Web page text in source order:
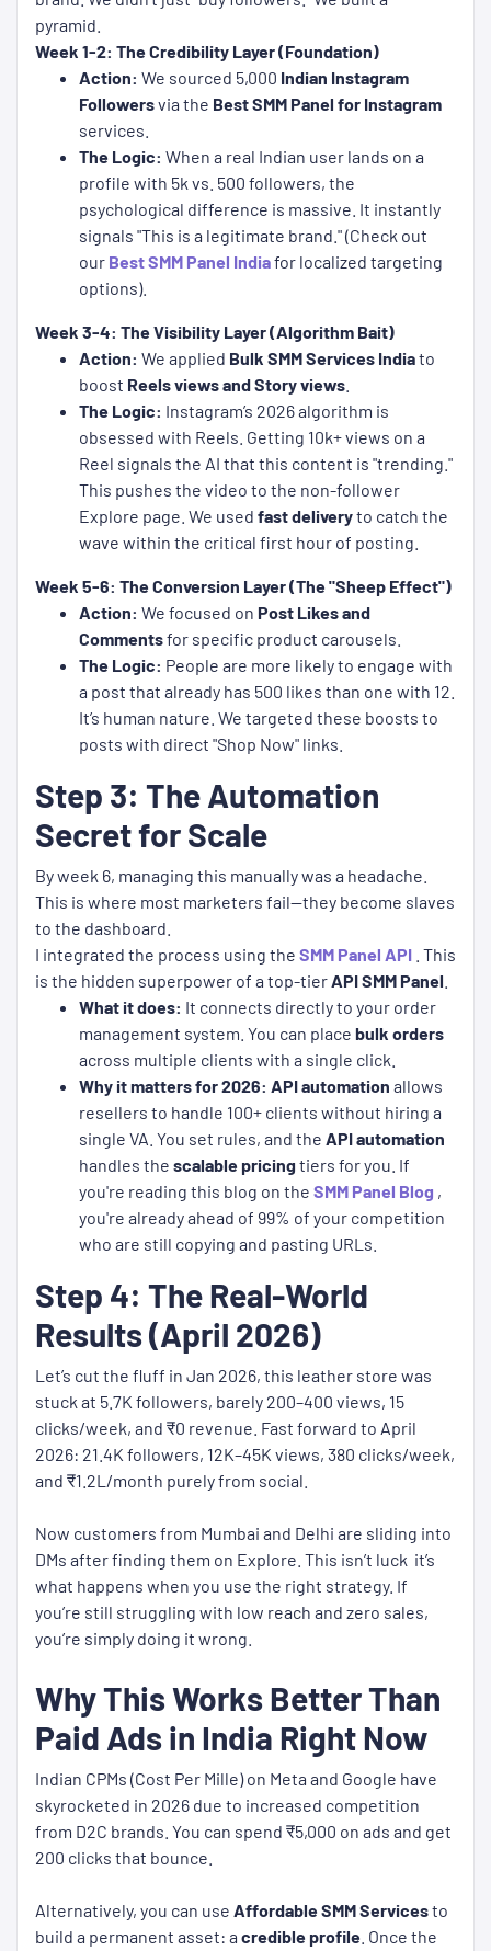
pyramid.
Week 1-2: The Credibility Layer (Foundation)
Action: We sourced 5,000 Indian Instagram
Followersvia the Best SMM Panel for Instagram
services.
The Logic: When a real Indian user lands on a
profile with 5k vs. 500 followers, the
psychological difference is massive. It instantly
signals "This is a legitimate brand." (Check out
our Best SMM Panel Indiafor localized targeting
options).
Week 3-4: The Visibility Layer (Algorithm Bait)
Action: We applied Bulk SMM Services Indiato
boost Reels views and Story views
The Logic: Instagram’s 2026 algorithm is
obsessed with Reels. Getting 10k+ views on a
Reel signals the AI that this content is "trending."
This pushes the video to the non-follower
Explore page. We used fast deliveryto catch the
wave within the critical first hour of posting.
Week 5-6: The Conversion Layer (The "Sheep Effect")
Action: We focused on Post Likes and
Commentsfor specific product carousels.
The Logic: People are more likely to engage with
a post that already has 500 likes than one with 12.
It’s human nature. We targeted these boosts to
posts with direct "Shop Now" links.
Step 3: The Automation
Secret for Scale
By week 6, managing this manually was a headache.
This is where most marketers fail—they become slaves
to the dashboard.
I integrated the process using the SMM Panel API . This
is the hidden superpower of a top-tierAPI SMM Panel
What it does: It connects directly to your order
management system. You can place bulk orders
across multiple clients with a single click.
Why it matters for 2026: API automation allows
resellers to handle 100+ clients without hiring a
single VA. You set rules, and the API automation
handles the scalable pricingtiers for you. If
you're reading this blog on the SMM Panel Blog ,
you're already ahead of 99% of your competition
who are still copying and pasting URLs.
Step 4: The Real-World
Results (April 2026)
Let’s cut the fluff in Jan 2026, this leather store was
stuck at 5.7K followers, barely 200–400 views, 15
clicks/week, and ₹0 revenue. Fast forward to April
2026: 21.4K followers, 12K–45K views, 380 clicks/week,
and ₹1.2L/month purely from social.
Now customers from Mumbai and Delhi are sliding into
DMs after finding them on Explore. This isn’t luck it’s
what happens when you use the right strategy. If
you’re still struggling with low reach and zero sales,
you’re simply doing it wrong.
Why This Works Better Than
Paid Ads in India Right Now
Indian CPMs (Cost Per Mille) on Meta and Google have
skyrocketed in 2026 due to increased competition
from D2C brands. You can spend ₹5,000 on ads and get
200 clicks that bounce.
Alternatively, you can use Affordable SMM Servicesto
build a permanent asset: a credible profile . Once the